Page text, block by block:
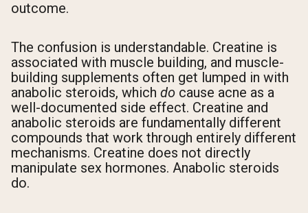
outcome.
The confusion is understandable. Creatine is
associated with muscle building, and muscle-
building supplements often get lumped in with
anabolic steroids, which do cause acne as a
well-documented side effect. Creatine and
anabolic steroids are fundamentally different
compounds that work through entirely different
mechanisms. Creatine does not directly
manipulate sex hormones. Anabolic steroids
do.